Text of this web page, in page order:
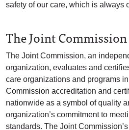
safety of our care, which is always
The Joint Commission
The Joint Commission, an
organization, evaluates and
care organizations and programs
Commission accreditation and
nationwide as a symbol of quality
organization’s commitment to
standards. The Joint